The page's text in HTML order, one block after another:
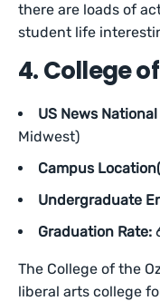
there are loads of
student life
4. College
US News
Midwest)
Campus
Undergraduate
Graduation Rate:
The College of the
liberal arts college